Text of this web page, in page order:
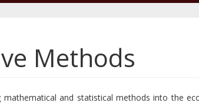
Methods
and statistical methods into the